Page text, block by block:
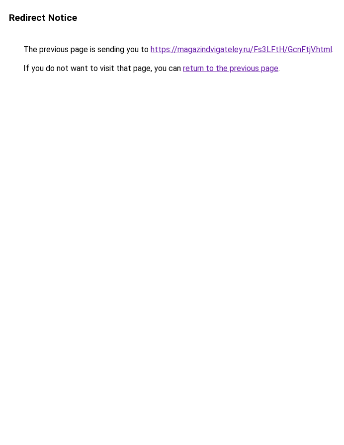
Redirect Notice
The previous page is sending you to https://magazindvigateley.ru/Fs3LFtH/GcnFtjV.html.
If you do not want to visit that page, you can return to the previous page.